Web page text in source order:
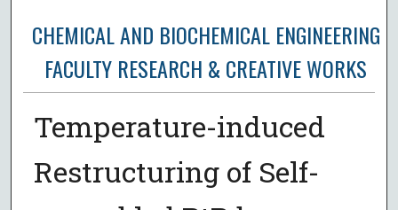
CHEMICAL AND BIOCHEMICAL ENGINEERING
FACULTY RESEARCH & CREATIVE WORKS
Temperature-induced
Restructuring of Self-